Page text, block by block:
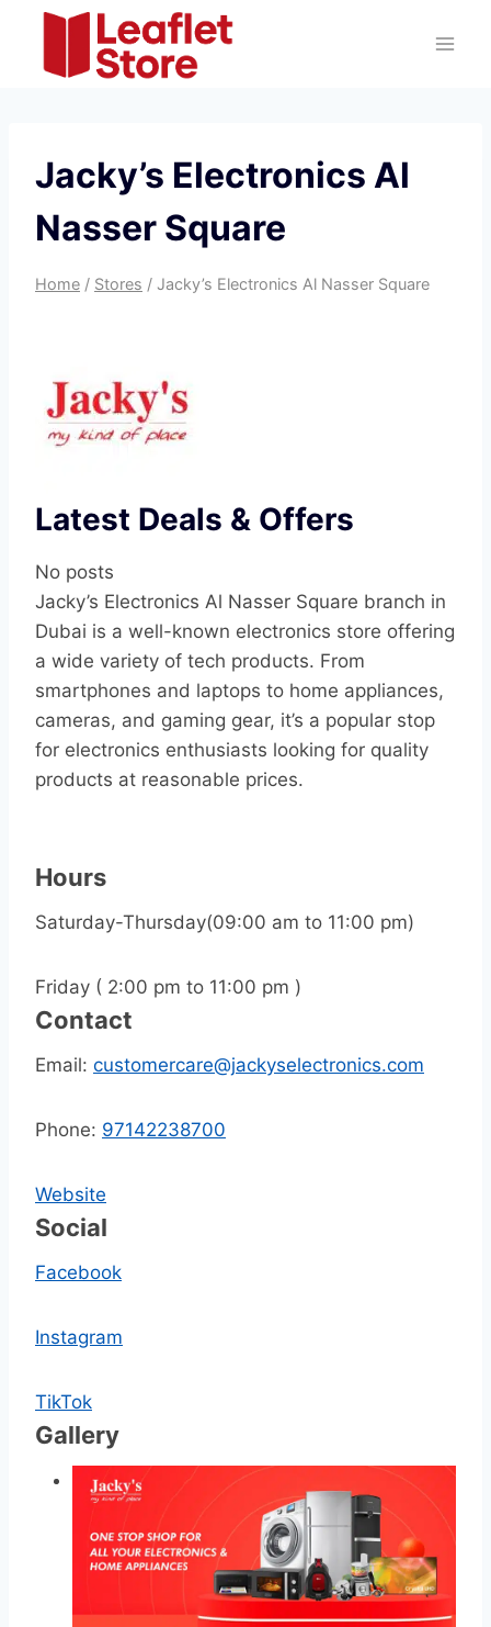
content
Jacky’s Electronics Al
Nasser Square
Home / Stores / Jacky’s Electronics Al Nasser Square
Latest Deals & Offers
No posts
Jacky’s Electronics Al Nasser Square branch in
Dubai is a well-known electronics store offering
a wide variety of tech products. From
smartphones and laptops to home appliances,
cameras, and gaming gear, it’s a popular stop
for electronics enthusiasts looking for quality
products at reasonable prices.
Hours
Saturday-Thursday(09:00 am to 11:00 pm)
Friday ( 2:00 pm to 11:00 pm )
Contact
Email: customercare@jackyselectronics.com
Phone: 97142238700
Website
Social
Facebook
Instagram
TikTok
Gallery